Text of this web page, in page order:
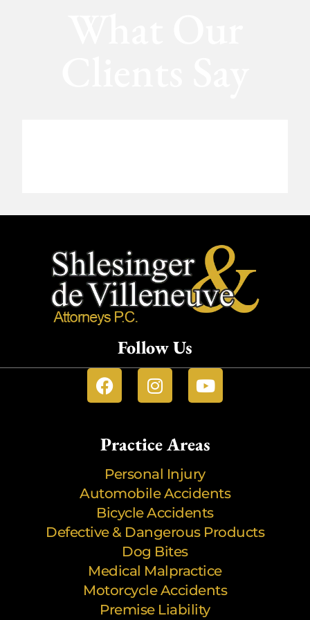
Follow Us
Practice Areas
Personal Injury
Automobile Accidents
Bicycle Accidents
Defective & Dangerous Products
Dog Bites
Medical Malpractice
Motorcycle Accidents
Premise Liability